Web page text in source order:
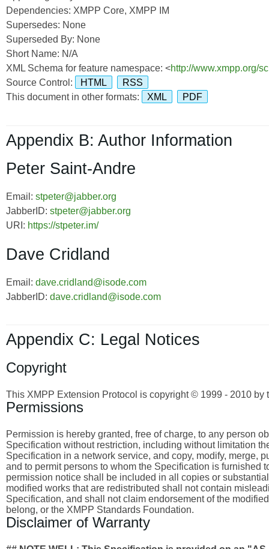
Dependencies: XMPP Core, XMPP IM
Supersedes: None
Superseded By: None
Short Name: N/A
XML Schema for feature namespace: <http://www.xmpp.org/
Source Control:
HTML
RSS
This document in other formats:
XML PDF
Appendix B: Author Information
Peter Saint-Andre
Email: stpeter@jabber.org
JabberID: stpeter@jabber.org
URI: https://stpeter.im/
Dave Cridland
Email: dave.cridland@isode.com
JabberID: dave.cridland@isode.com
Appendix C: Legal Notices
Copyright
This XMPP Extension Protocol is copyright © 1999 - 2010 by
Permissions
Permission is hereby granted, free of charge, to any person
Specification without restriction, including without limitation
Specification in a network service, and copy, modify, merge,
and to permit persons to whom the Specification is furnished
permission notice shall be included in all copies or
modified works that are redistributed shall not contain
Specification, and shall not claim endorsement of the
belong, or the XMPP Standards Foundation.
Disclaimer of Warranty